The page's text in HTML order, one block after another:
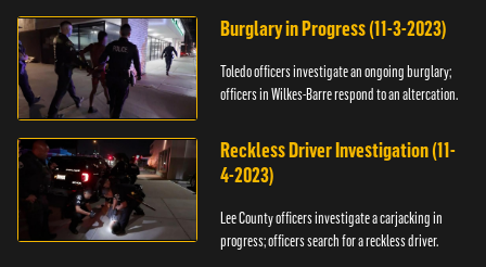
Burglary in Progress (11-3-2023)
Toledo officers investigate an ongoing burglary;
officers in Wilkes-Barre respond to an altercation.
Reckless Driver Investigation (11-
4-2023)
Lee County officers investigate a carjacking in
progress; officers search for a reckless driver.